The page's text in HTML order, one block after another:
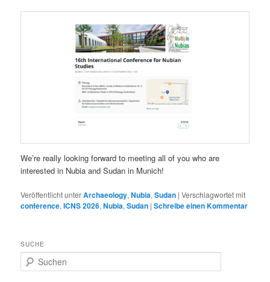
We’re really looking forward to meeting all of you who are
interested in Nubia and Sudan in Munich!
Veröffentlicht unterArchaeology,Nubia,Sudan |Verschlagwortet mit
conference,ICNS 2026,Nubia,Sudan |Schreibe einen Kommentar
SUCHE
u